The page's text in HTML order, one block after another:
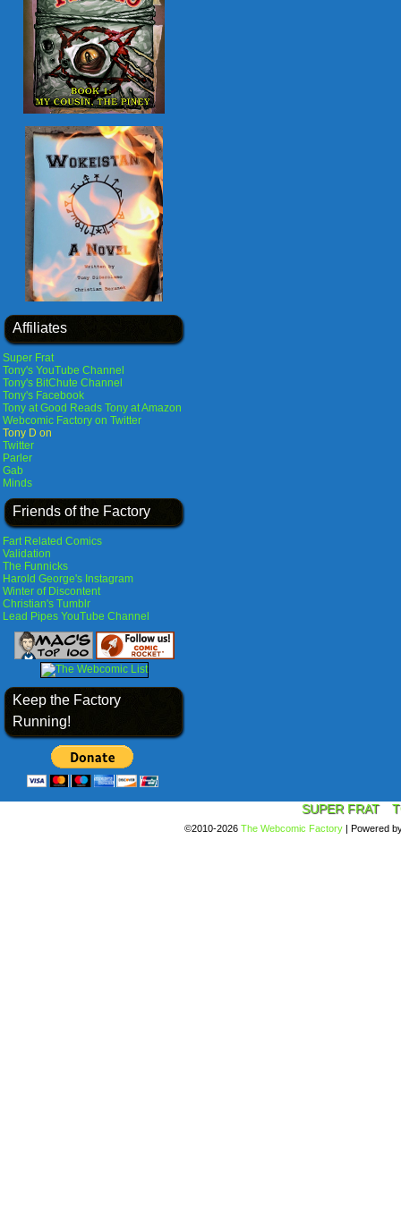
Affiliates
Super Frat
Tony's YouTube Channel
Tony's BitChute Channel
Tony's Facebook
Tony at Good Reads Tony at Amazon
Webcomic Factory on Twitter
Tony D on
Twitter
Parler
Gab
Minds
Friends of the Factory
Fart Related Comics
Validation
The Funnicks
Harold George's Instagram
Winter of Discontent
Christian's Tumblr
Lead Pipes YouTube Channel
Keep the Factory
Running!
SUPER FRAT
©2010-2026 The Webcomic Factory | Powered